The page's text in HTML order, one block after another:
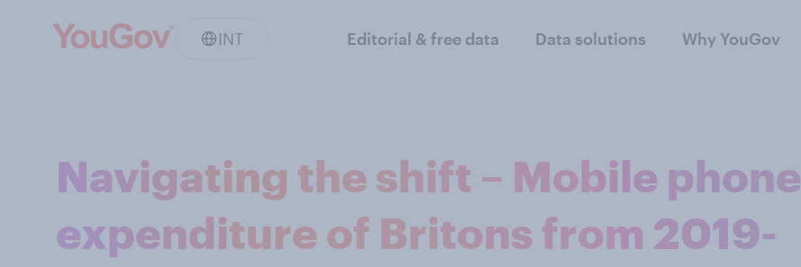
INT Editorial & free data Data solutions Why YouGov
Navigating the shift – Mobile phone
expenditure of Britons from 2019-